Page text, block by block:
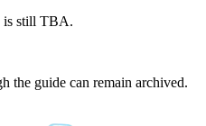
is still TBA.
the guide can remain archived.